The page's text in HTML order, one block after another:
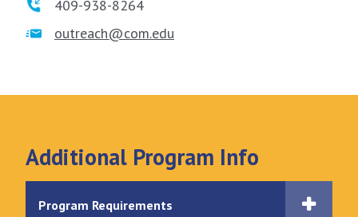
409-938-8264
outreach@com.edu
Additional Program Info
Program Requirements